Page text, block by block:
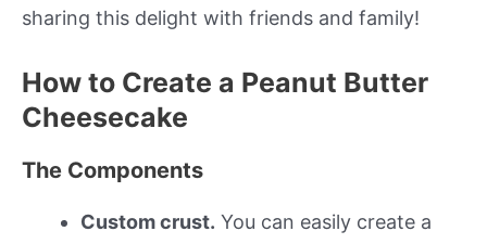
sharing this delight with friends and family!
How to Create a Peanut Butter
Cheesecake
The Components
Custom crust. You can easily create a